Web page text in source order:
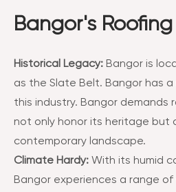
Bangor's Roofing
Historical Legacy: Bangor is
as the Slate Belt. Bangor has
this industry. Bangor demands
not only honor its heritage but
contemporary landscape​​.
Climate Hardy: With its humid
Bangor experiences a range